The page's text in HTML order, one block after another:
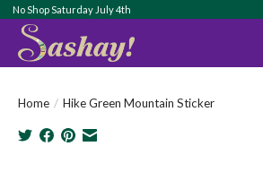
No Shop Saturday July 4th
Home / Hike Green Mountain Sticker